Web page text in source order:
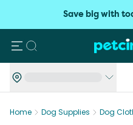
Save big with
Search
Home Dog Supplies Dog